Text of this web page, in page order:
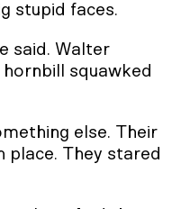
stupid faces.
said. Walter
squawked
else. Their
place. They stared